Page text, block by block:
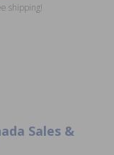
shipping!
Sales &